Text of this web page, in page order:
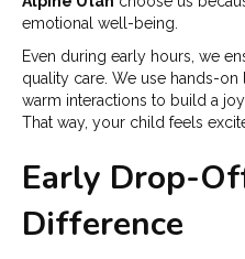
emotional well-being.
Even during early hours, we
quality care. We use hands-on
warm interactions to build a
That way, your child feels
Early Drop-
Difference